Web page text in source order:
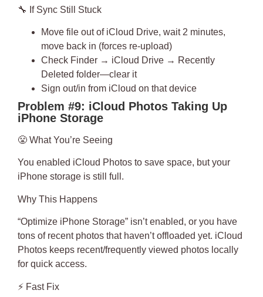
🔧 If Sync Still Stuck
Move file out of iCloud Drive, wait 2 minutes,
move back in (forces re-upload)
Check Finder → iCloud Drive → Recently
Deleted folder—clear it
Sign out/in from iCloud on that device
Problem #9: iCloud Photos Taking Up
iPhone Storage
😤 What You’re Seeing
You enabled iCloud Photos to save space, but your
iPhone storage is still full.
Why This Happens
“Optimize iPhone Storage” isn’t enabled, or you have
tons of recent photos that haven’t offloaded yet. iCloud
Photos keeps recent/frequently viewed photos locally
for quick access.
⚡ Fast Fix